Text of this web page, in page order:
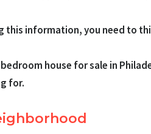
this information, you need to
house for sale in
for.